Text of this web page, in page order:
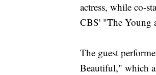
actress, while co-
CBS' "The Young
The guest
Beautiful," which